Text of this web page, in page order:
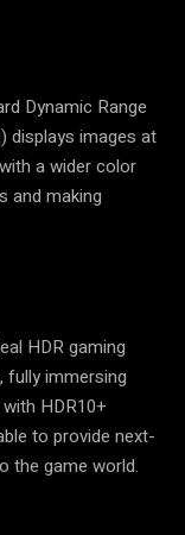
Dynamic Range
displays images at
a wider color
and making
HDR gaming
fully immersing
HDR10+
to provide next-
the game world.